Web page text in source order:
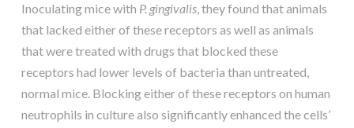
Inoculating mice with P. gingivalis, they found that animals
that lacked either of these receptors as well as animals
that were treated with drugs that blocked these
receptors had lower levels of bacteria than untreated,
normal mice. Blocking either of these receptors on human
neutrophils in culture also significantly enhanced the cells’